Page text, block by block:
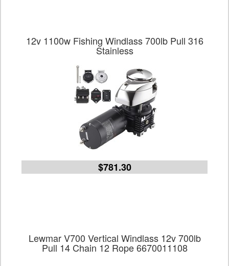
12v 1100w Fishing Windlass 700lb Pull 316
Stainless
$781.30
Lewmar V700 Vertical Windlass 12v 700lb
Pull 14 Chain 12 Rope 6670011108